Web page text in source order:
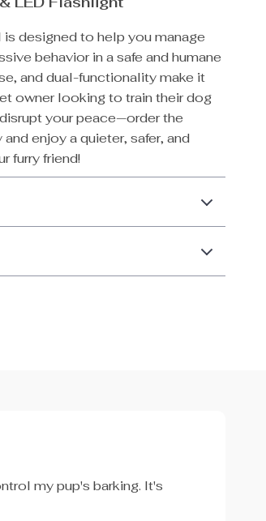
designed to help you manage
behavior in a safe and humane
and dual-functionality make it
owner looking to train their dog
your peace—order the
enjoy a quieter, safer, and
furry friend!
my pup's barking. It's